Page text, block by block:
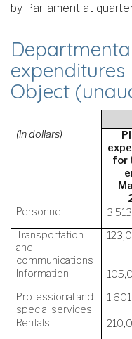
by Parliament at
Object
(in dollars)
for
Personnel
Transportation
and
communications
Information
Professional and
special services
Rentals